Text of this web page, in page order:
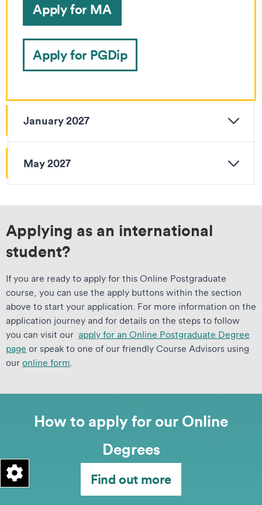
Apply for MA
Apply for PGDip
January 2027
May 2027
Applying as an international
student?
If you are ready to apply for this Online Postgraduate
course, you can use the apply buttons within the section
above to start your application. For more information on the
application journey and for details on the steps to follow
you can visit our apply for an Online Postgraduate Degree
page or speak to one of our friendly Course Advisors using
our online form.
How to apply for our Online
Degrees
Find out more